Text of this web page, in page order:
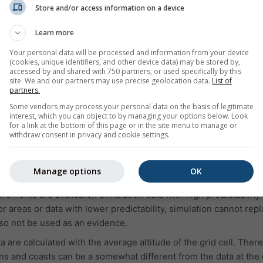
for yesterday or the weather history of the last years. The
3 charts:
humidity in hourly intervals
clear sky (light blue background). The darker the grey
cover
degree 0° = North, 90° = East, 180° = South and 270° =
the green line represents wind speed, and the wind rose
simulation data, not measured data, for the selected area.
measured data of a weather station (because in more than
are available). Simulation data with high predictability
areas or data with lower predictability, simulation cannot
not be used as an evidence.
are calculated with the average altitude of the grid cell.
and coasts can be a somewhat different from the data at the
Store and/or access information on a device
Learn more
Your personal data will be processed and information from your device
(cookies, unique identifiers, and other device data) may be stored by,
accessed by and shared with 750 partners, or used specifically by this
site. We and our partners may use precise geolocation data. List of
partners.
Some vendors may process your personal data on the basis of legitimate
interest, which you can object to by managing your options below. Look
for a link at the bottom of this page or in the site menu to manage or
withdraw consent in privacy and cookie settings.
OK
Manage options